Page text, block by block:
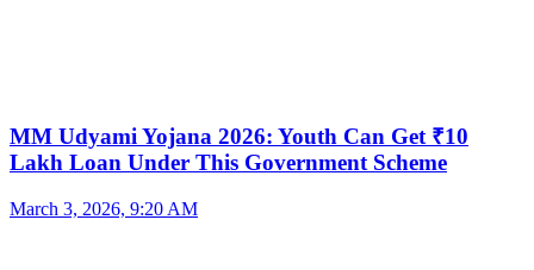
MM Udyami Yojana 2026: Youth Can Get ₹10
Lakh Loan Under This Government Scheme
March 3, 2026, 9:20 AM